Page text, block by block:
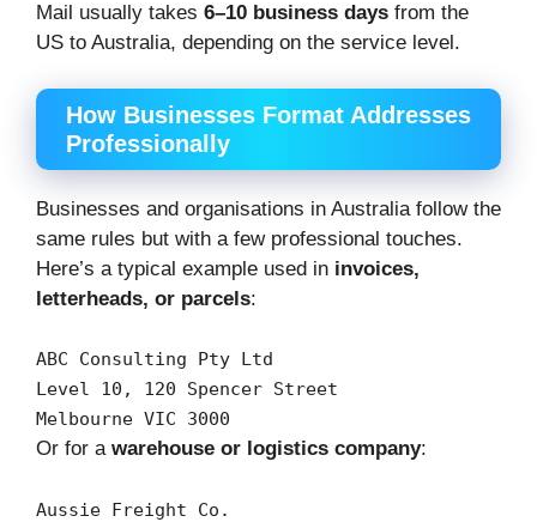
Mail usually takes 6–10 business days from the
US to Australia, depending on the service level.
How Businesses Format Addresses
Professionally
Businesses and organisations in Australia follow the
same rules but with a few professional touches.
Here’s a typical example used in invoices,
letterheads, or parcels:
ABC Consulting Pty
Ltd
Level
10 , 120 Spencer Street
Melbourne VIC 3000
Or for a warehouse or logistics company:
Aussie Freight
Co.